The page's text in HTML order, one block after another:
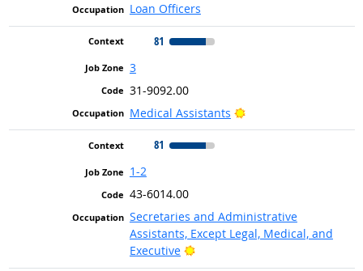
Loan Officers
81
3
31-9092.00
Medical Assistants
Bright Outlook
81
1-2
43-6014.00
Secretaries and Administrative
Assistants, Except Legal, Medical, and
Executive
Bright Outlook